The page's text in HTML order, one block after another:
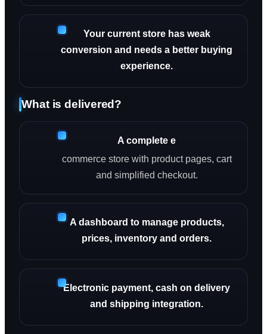
Your current store has weak
conversion and needs a better buying
experience.
What is delivered?
A complete e
commerce store with product pages, cart
and simplified checkout.
A dashboard to manage products,
prices, inventory and orders.
Electronic payment, cash on delivery
and shipping integration.